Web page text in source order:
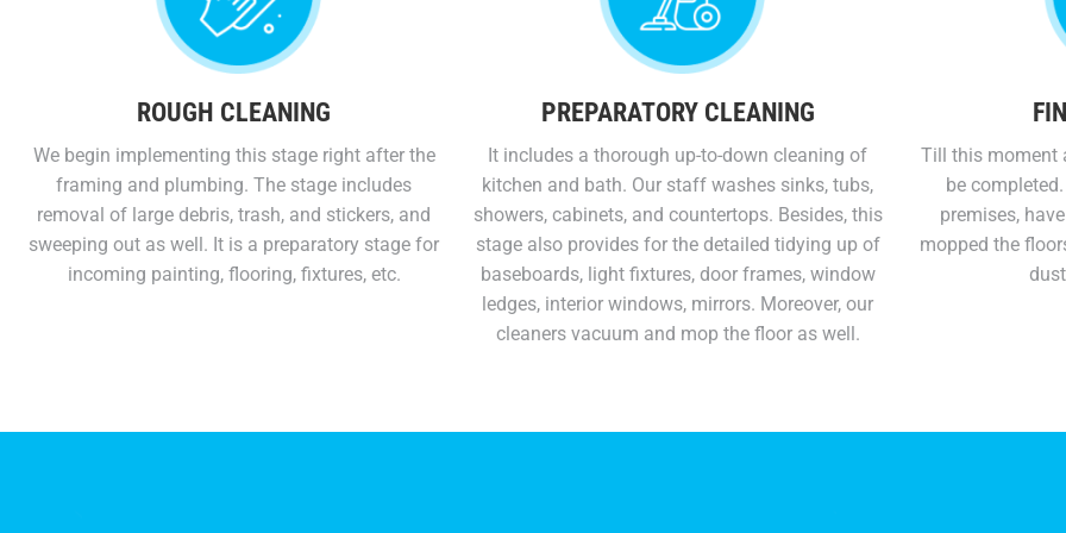
ROUGH CLEANING
We begin implementing this stage right after the
framing and plumbing. The stage includes
removal of large debris, trash, and stickers, and
sweeping out as well. It is a preparatory stage for
incoming painting, flooring, fixtures, etc.
PREPARATORY CLEANING
It includes a thorough up-to-down cleaning of
kitchen and bath. Our staff washes sinks, tubs,
showers, cabinets, and countertops. Besides, this
stage also provides for the detailed tidying up of
baseboards, light fixtures, door frames, window
ledges, interior windows, mirrors. Moreover, our
cleaners vacuum and mop the floor as well.
Till this moment
be
premises,
mopped the